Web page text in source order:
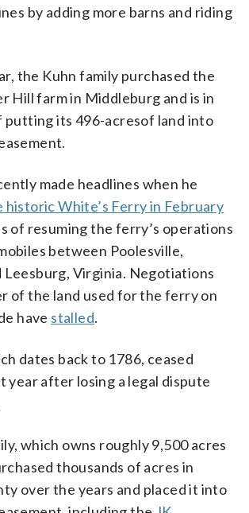
by adding more barns and riding
the Kuhn family purchased the
Hill farm in Middleburg and is in
putting its 496-acresof land into
made headlines when he
historic White’s Ferry in February
of resuming the ferry’s operations
between Poolesville,
Leesburg, Virginia. Negotiations
of the land used for the ferry on
have stalled.
dates back to 1786, ceased
year after losing a legal dispute
which owns roughly 9,500 acres
thousands of acres in
over the years and placed it into